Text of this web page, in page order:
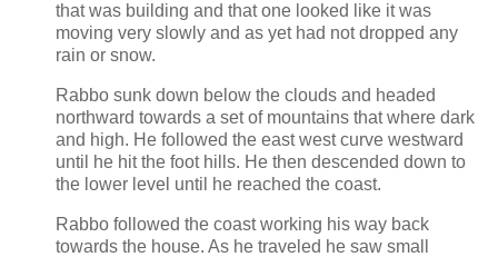
that was building and that one looked like it was
moving very slowly and as yet had not dropped any
rain or snow.
Rabbo sunk down below the clouds and headed
northward towards a set of mountains that where dark
and high. He followed the east west curve westward
until he hit the foot hills. He then descended down to
the lower level until he reached the coast.
Rabbo followed the coast working his way back
towards the house. As he traveled he saw small